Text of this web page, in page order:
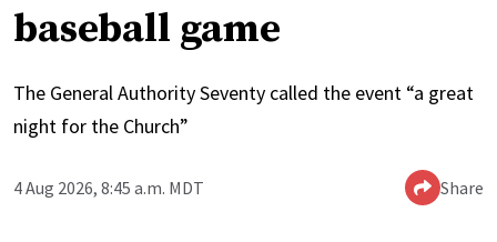
baseball game
The General Authority Seventy called the event “a great
night for the Church”
4 Aug 2026, 8:45 a.m. MDT Share